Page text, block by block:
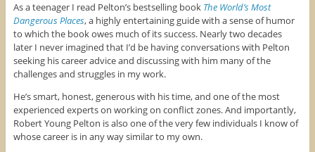
As a teenager I read Pelton’s bestselling book The World’s Most
Dangerous Places, a highly entertaining guide with a sense of humor
to which the book owes much of its success. Nearly two decades
later I never imagined that I’d be having conversations with Pelton
seeking his career advice and discussing with him many of the
challenges and struggles in my work.
He’s smart, honest, generous with his time, and one of the most
experienced experts on working on conflict zones. And importantly,
Robert Young Pelton is also one of the very few individuals I know of
whose career is in any way similar to my own.